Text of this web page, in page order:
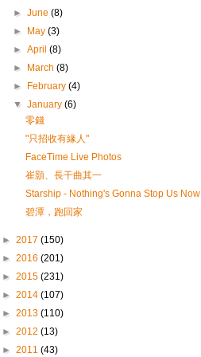
►June(8)
►
May(3)
►April(8)
►
March(8)
►
February(4)
▼January(6)
零錢
"只招收有緣人"
FaceTime Live Photos
崔顥、長干曲其一
Starship - Nothing's Gonna Stop Us Now
碧潭，跑回家
► 2017 (150)
► 2016 (201)
► 2015 (231)
► 2014 (107)
► 2013 (110)
► 2012 (13)
► 2011 (43)